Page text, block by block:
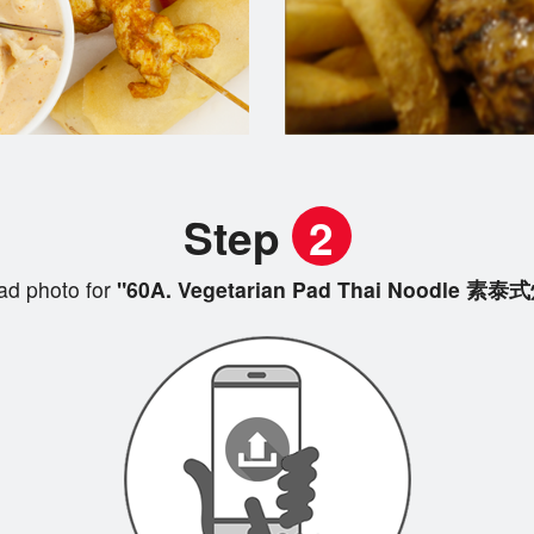
Step 2
photo for"60A. Vegetarian Pad Thai Noodle 素泰